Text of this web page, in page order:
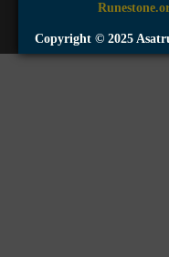
Copyright © 2025